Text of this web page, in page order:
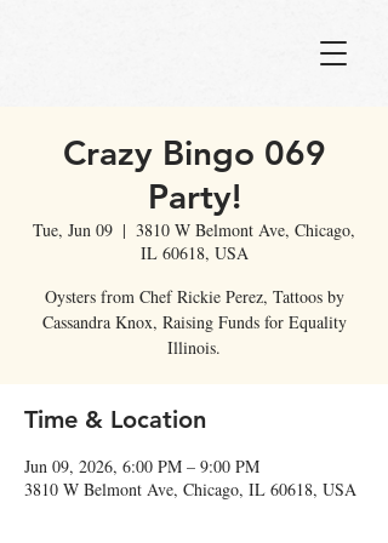
Crazy Bingo 069
Party!
Tue, Jun 09
  |
3810 W Belmont Ave, Chicago,
IL 60618, USA
Oysters from Chef Rickie Perez, Tattoos by
Cassandra Knox, Raising Funds for Equality
Illinois.
Time & Location
Jun 09, 2026, 6:00 PM – 9:00 PM
3810 W Belmont Ave, Chicago, IL 60618, USA